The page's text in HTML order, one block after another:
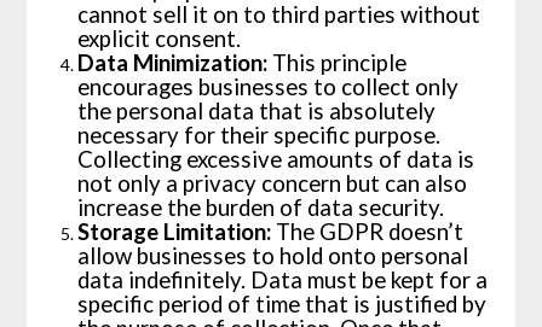
cannot sell it on to third parties without
explicit consent.
Data Minimization:This principle
encourages businesses to collect only
the personal data that is absolutely
necessary for their specific purpose.
Collecting excessive amounts of data is
not only a privacy concern but can also
increase the burden of data security.
Storage Limitation:The GDPR doesn’t
allow businesses to hold onto personal
data indefinitely. Data must be kept for a
specific period of time that is justified by